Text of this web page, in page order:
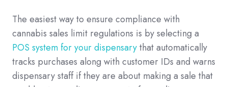
The easiest way to ensure compliance with
cannabis sales limit regulations is by selecting a
POS system for your dispensarythat automatically
tracks purchases along with customer IDs and warns
dispensary staff if they are about making a sale that